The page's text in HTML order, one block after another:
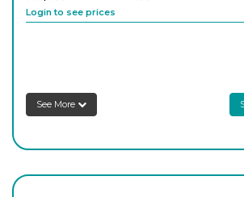
Login to see prices
Login to see prices
See More